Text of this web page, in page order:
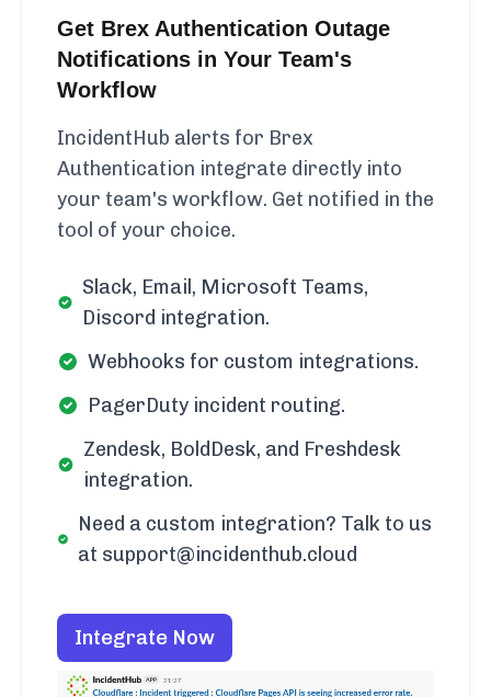
Get Brex Authentication Outage
Notifications in Your Team's
Workflow
IncidentHub alerts for Brex
Authentication integrate directly into
your team's workflow. Get notified in the
tool of your choice.
Slack, Email, Microsoft Teams,
Discord integration.
Webhooks for custom integrations.
PagerDuty incident routing.
Zendesk, BoldDesk, and Freshdesk
integration.
Need a custom integration? Talk to us
at support@incidenthub.cloud
Integrate Now